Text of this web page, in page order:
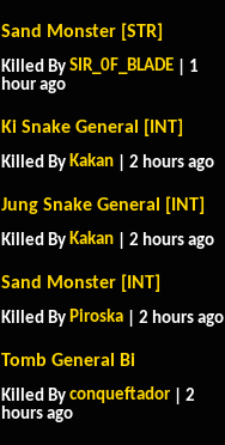
Sand Monster [STR]
Killed By SIR_0F_BLADE | 1
hour ago
Ki Snake General [INT]
Killed By Kakan | 2 hours ago
Jung Snake General [INT]
Killed By Kakan | 2 hours ago
Sand Monster [INT]
Killed By Piroska | 2 hours ago
Tomb General Bi
Killed By conqueftador | 2
hours ago